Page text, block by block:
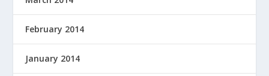
February 2014
January 2014